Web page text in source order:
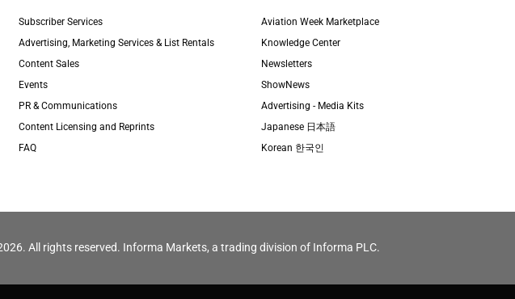
Subscriber Services
Advertising, Marketing Services & List Rentals
Content Sales
Events
PR & Communications
Content Licensing and Reprints
FAQ
Aviation Week Marketplace
Knowledge Center
Newsletters
ShowNews
Advertising - Media Kits
Japanese 日本語
Korean 한국인
All rights reserved. Informa Markets, a trading division of Informa PLC.